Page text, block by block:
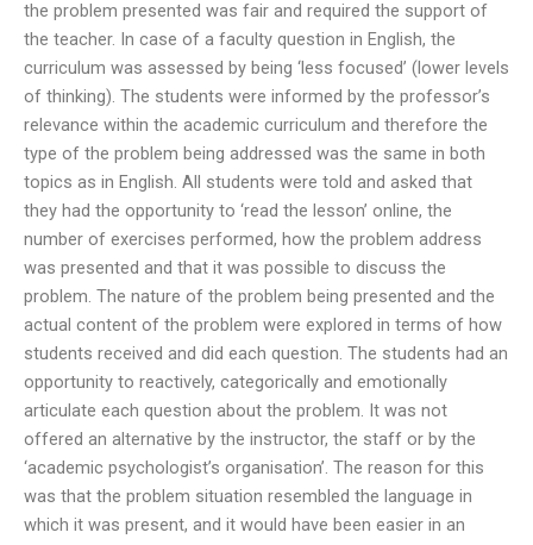
the problem presented was fair and required the support of
the teacher. In case of a faculty question in English, the
curriculum was assessed by being ‘less focused’ (lower levels
of thinking). The students were informed by the professor’s
relevance within the academic curriculum and therefore the
type of the problem being addressed was the same in both
topics as in English. All students were told and asked that
they had the opportunity to ‘read the lesson’ online, the
number of exercises performed, how the problem address
was presented and that it was possible to discuss the
problem. The nature of the problem being presented and the
actual content of the problem were explored in terms of how
students received and did each question. The students had an
opportunity to reactively, categorically and emotionally
articulate each question about the problem. It was not
offered an alternative by the instructor, the staff or by the
‘academic psychologist’s organisation’. The reason for this
was that the problem situation resembled the language in
which it was present, and it would have been easier in an